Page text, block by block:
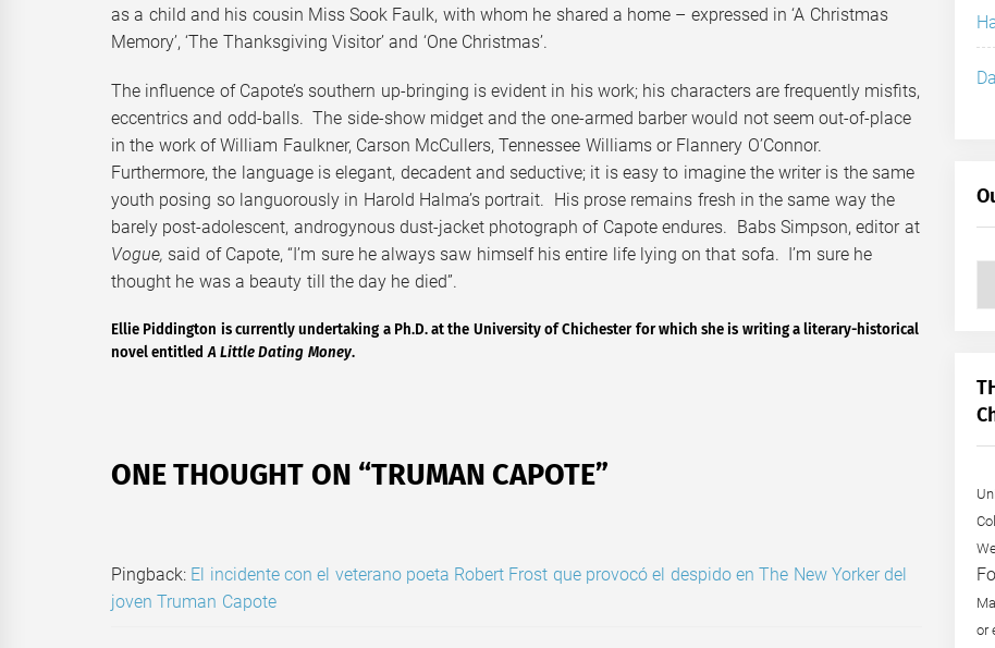
as a child and his cousin Miss Sook Faulk, with whom he shared a home – expressed in ‘A Christmas
Memory’, ‘The Thanksgiving Visitor’ and ‘One Christmas’.
The influence of Capote’s southern up-bringing is evident in his work; his characters are frequently misfits,
eccentrics and odd-balls. The side-show midget and the one-armed barber would not seem out-of-place
in the work of William Faulkner, Carson McCullers, Tennessee Williams or Flannery O’Connor.
Furthermore, the language is elegant, decadent and seductive; it is easy to imagine the writer is the same
youth posing so languorously in Harold Halma’s portrait. His prose remains fresh in the same way the
barely post-adolescent, androgynous dust-jacket photograph of Capote endures. Babs Simpson, editor at
Vogue, said of Capote, “I’m sure he always saw himself his entire life lying on that sofa. I’m sure he
thought he was a beauty till the day he died”.
Ellie Piddington is currently undertaking a Ph.D. at the University of Chichester for which she is writing a literary-historical
novel entitledA Little Dating Money.
ONE THOUGHT ON “TRUMAN CAPOTE”
Pingback: El incidente con el veterano poeta Robert Frost que provocó el despido en The New Yorker del
joven Truman Capote
+
or